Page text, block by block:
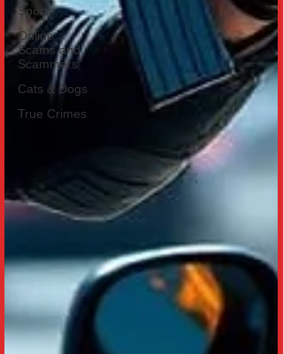
Sports
Online
Scams and
Scammers
Cats & Dogs
True Crimes